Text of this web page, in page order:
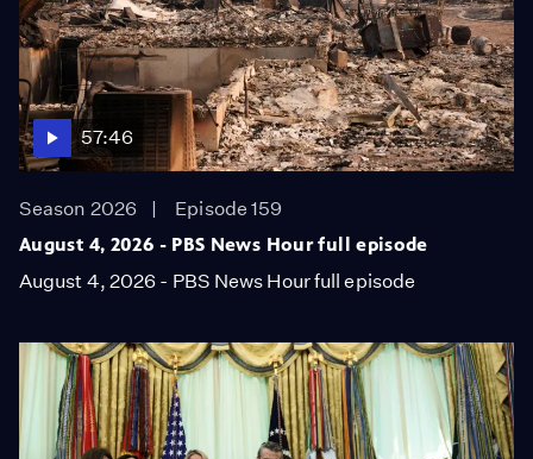
57:46
Season 2026
Episode 159
August 4, 2026 - PBS News Hour full episode
August 4, 2026 - PBS News Hour full episode